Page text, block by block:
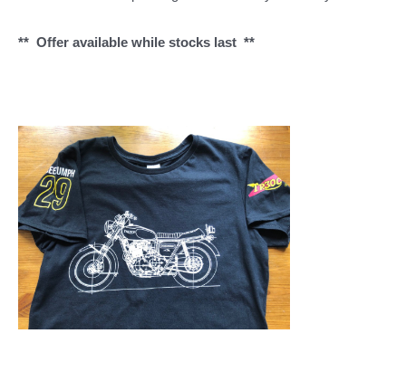
** Offer available while stocks last **